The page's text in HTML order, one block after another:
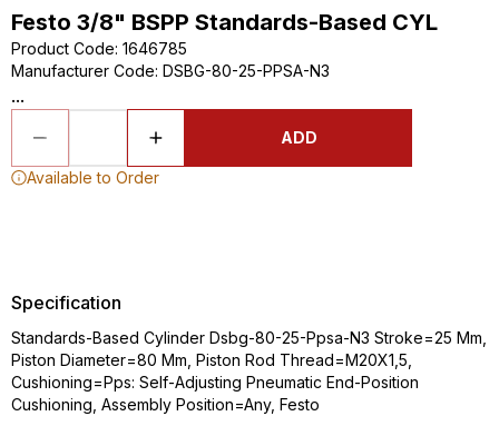
Festo 3/8" BSPP Standards-Based CYL
Product Code: 1646785
Manufacturer Code: DSBG-80-25-PPSA-N3
...
ADD
Available to Order
Specification
Standards-Based Cylinder Dsbg-80-25-Ppsa-N3 Stroke=25 Mm,
Piston Diameter=80 Mm, Piston Rod Thread=M20X1,5,
Cushioning=Pps: Self-Adjusting Pneumatic End-Position
Cushioning, Assembly Position=Any, Festo